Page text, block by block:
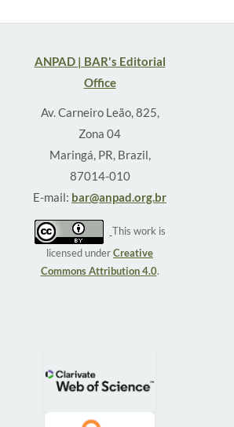
ANPAD | BAR's Editorial
Office
Av. Carneiro Leão, 825,
Zona 04
Maringá, PR, Brazil,
87014-010
E-mail: bar@anpad.org.br
This work is
licensed underCreative
Commons Attribution 4.0.